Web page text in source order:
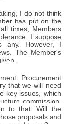
I do not think
has put on the
times, Members
I suppose
However, I
The Member's
Procurement
that we will need
key issues, which
commission.
to that. Will the
proposals and